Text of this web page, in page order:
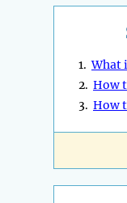
1.What
2. How
3. How